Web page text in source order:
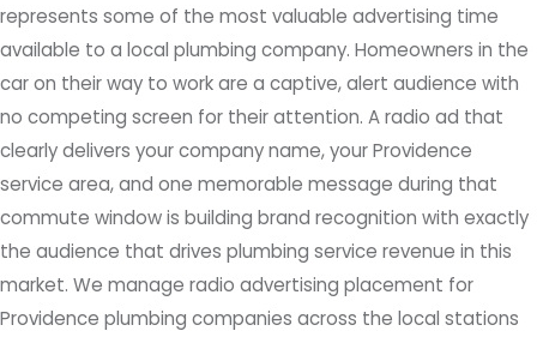
represents some of the most valuable advertising time
available to a local plumbing company. Homeowners in the
car on their way to work are a captive, alert audience with
no competing screen for their attention. A radio ad that
clearly delivers your company name, your Providence
service area, and one memorable message during that
commute window is building brand recognition with exactly
the audience that drives plumbing service revenue in this
market. We manage radio advertising placement for
Providence plumbing companies across the local stations